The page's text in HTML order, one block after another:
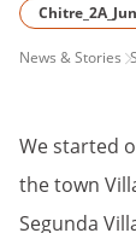
PAGE
News & Stories
We started
the town
Segunda